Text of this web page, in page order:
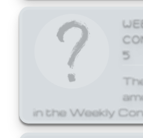
5
in the Weekly